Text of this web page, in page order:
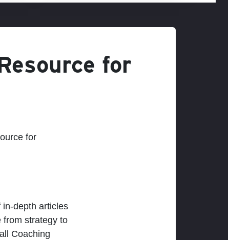
for
for
in-depth articles
from strategy to
Coaching